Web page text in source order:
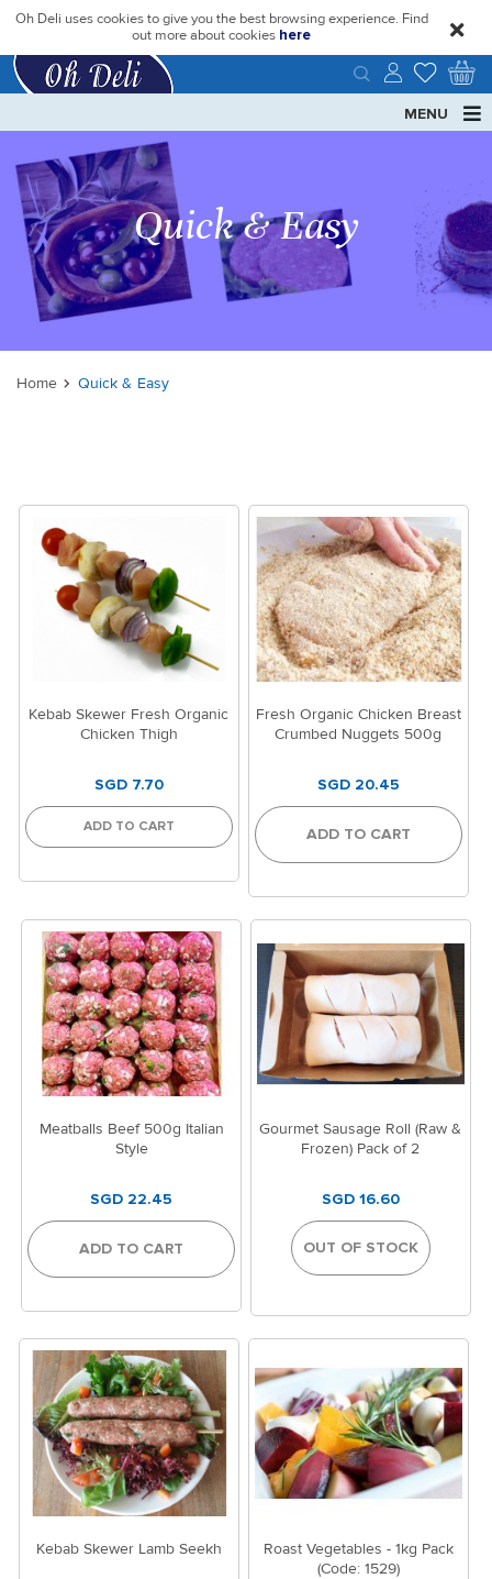
Oh Deli uses cookies to give you the best browsing experience. Find
out more about cookies here close
MENU
Quick & Easy
Home Quick & Easy
Kebab Skewer Fresh Organic
Chicken Thigh
SGD 7.70
ADD TO CART
Fresh Organic Chicken Breast
Crumbed Nuggets 500g
SGD 20.45
ADD TO CART
Meatballs Beef 500g Italian
Style
SGD 22.45
ADD TO CART
Gourmet Sausage Roll (Raw &
Frozen) Pack of 2
SGD 16.60
OUT OF STOCK
Kebab Skewer Lamb Seekh
Roast Vegetables - 1kg Pack
(Code: 1529)